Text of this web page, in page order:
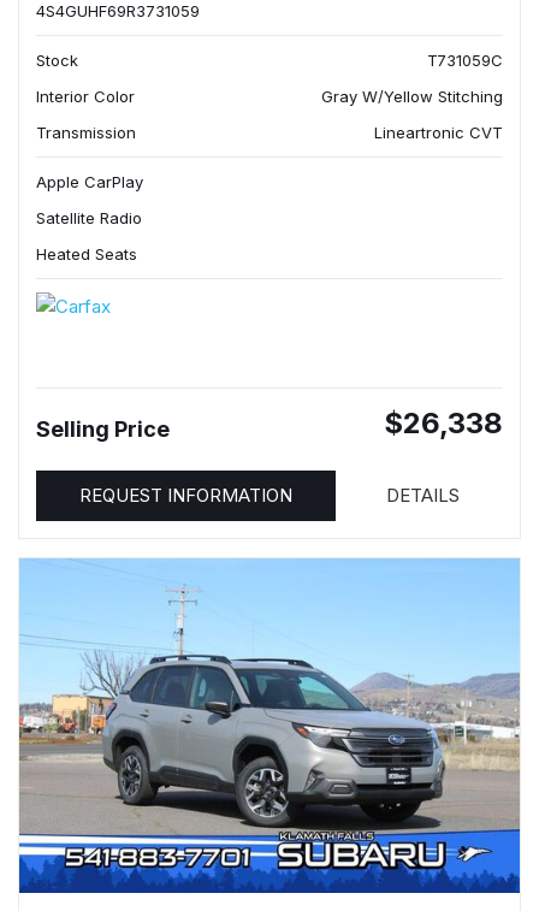
4S4GUHF69R3731059
Stock
T731059C
Interior Color
Gray W/Yellow Stitching
Transmission
Lineartronic CVT
Apple CarPlay
Satellite Radio
Heated Seats
Selling Price $26,338
REQUEST INFORMATION DETAILS